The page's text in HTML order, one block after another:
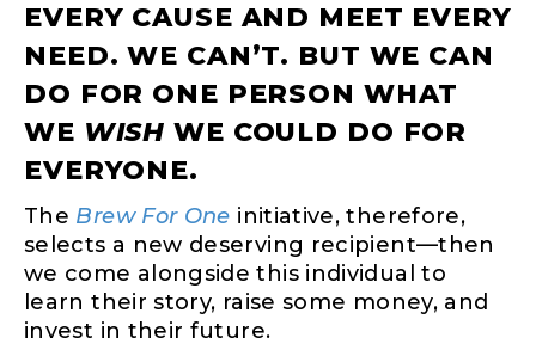
EVERY CAUSE AND MEET EVERY
NEED. WE CAN’T. BUT WE CAN
DO FOR ONE PERSON WHAT
WE WISH WE COULD DO FOR
EVERYONE.
The Brew For One initiative, therefore,
selects a new deserving recipient—then
we come alongside this individual to
learn their story, raise some money, and
invest in their future.